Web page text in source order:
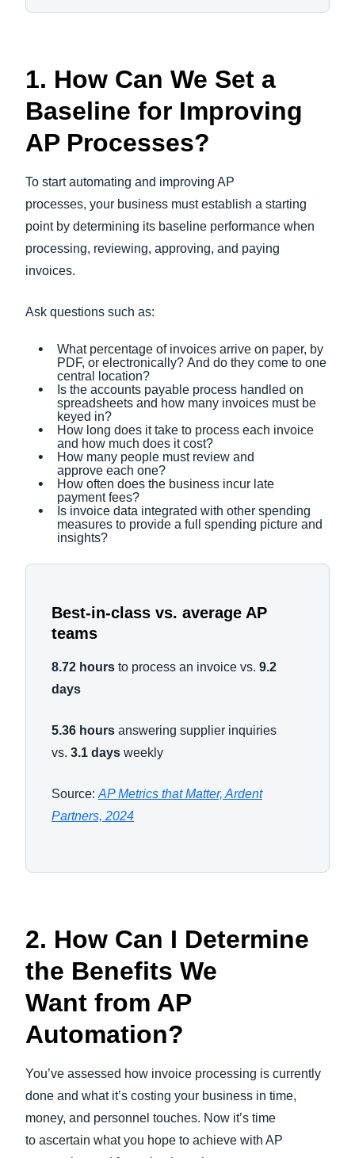
1. How Can We Set a
Baseline for Improving
AP Processes?
To start automating and improving AP
processes, your business must establish a starting
point by determining its baseline performance when
processing, reviewing, approving, and paying
invoices.
Ask questions such as:
What percentage of invoices arrive on paper, by
PDF, or electronically? And do they come to one
central location?
Is the accounts payable process handled on
spreadsheets and how many invoices must be
keyed in?
How long does it take to process each invoice
and how much does it cost?
How many people must review and
approve each one?
How often does the business incur late
payment fees?
Is invoice data integrated with other spending
measures to provide a full spending picture and
insights?
Best-in-class vs. average AP
teams
8.72 hours to process an invoice vs. 9.2
days
5.36 hours answering supplier inquiries
vs. 3.1 days weekly
Source: AP Metrics that Matter, Ardent
Partners, 2024
2. How Can I Determine
the Benefits We
Want from AP
Automation?
You’ve assessed how invoice processing is currently
done and what it’s costing your business in time,
money, and personnel touches. Now it’s time
to ascertain what you hope to achieve with AP